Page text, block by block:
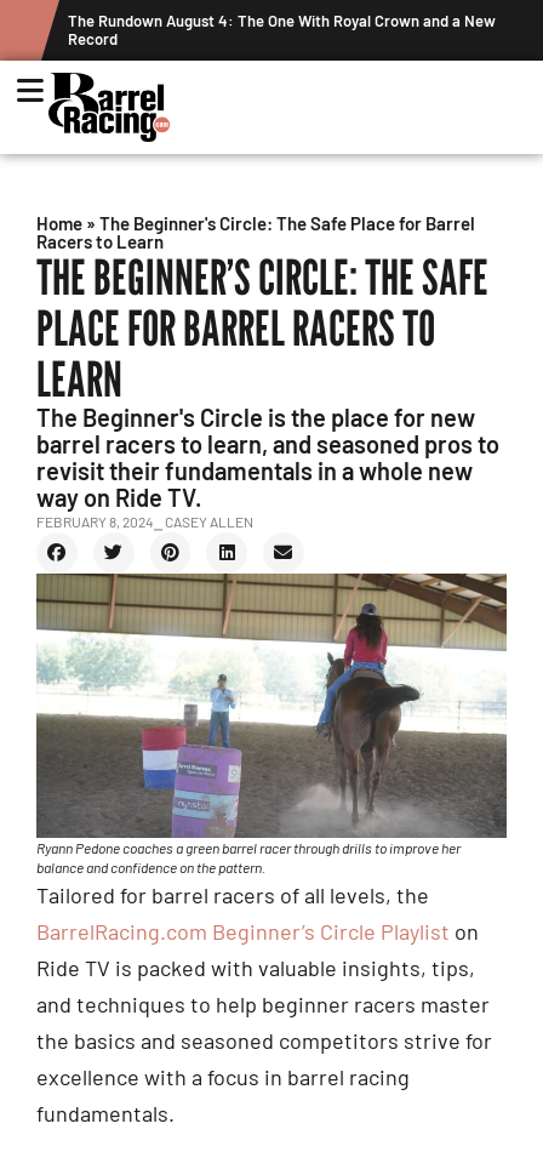
and a New
Graham Cracks $100K, Kosel Holds Down NFR Bubble
Home » The Beginner's Circle: The Safe Place for Barrel
Racers to Learn
THE BEGINNER’S CIRCLE: THE SAFE
PLACE FOR BARREL RACERS TO
LEARN
The Beginner's Circle is the place for new
barrel racers to learn, and seasoned pros to
revisit their fundamentals in a whole new
way on Ride TV.
FEBRUARY 8, 2024 ⎯ CASEY ALLEN
Ryann Pedone coaches a green barrel racer through drills to improve her
balance and confidence on the pattern.
Tailored for barrel racers of all levels, the
BarrelRacing.com Beginner’s Circle Playlist on
Ride TV is packed with valuable insights, tips,
and techniques to help beginner racers master
the basics and seasoned competitors strive for
excellence with a focus in barrel racing
fundamentals.